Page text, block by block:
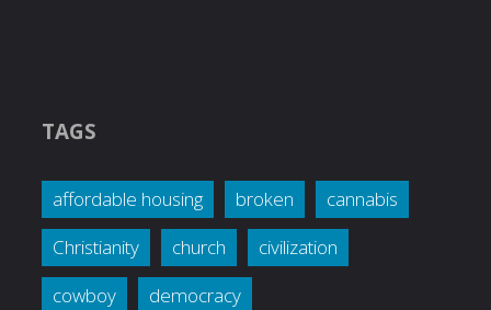
TAGS
affordable housing broken
cannabis
Christianity
church
civilization
cowboy
democracy